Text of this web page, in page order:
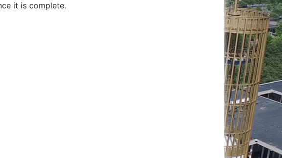
it is complete.